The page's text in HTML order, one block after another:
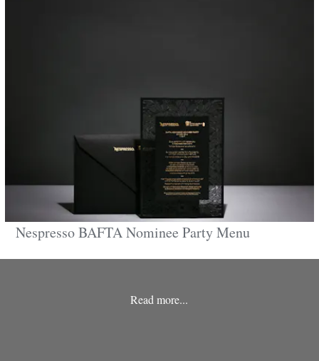
Nespresso BAFTA Nominee Party Menu
Read more...